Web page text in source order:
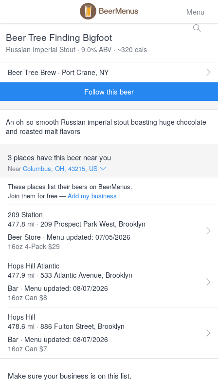
Menu
Beer Tree Finding Bigfoot
Russian Imperial Stout · 9.0% ABV · ~320 cals
Beer Tree Brew · Port Crane, NY
Follow this beer
An oh-so-smooth Russian imperial stout boasting huge chocolate
and roasted malt flavors
3 places have this beer near you
Near Columbus, OH, 43215, US
These places list their beers on BeerMenus.
Join them for free — Add my business
209 Station
477.8 mi · 209 Prospect Park West, Brooklyn
Beer Store · Menu updated: 07/05/2026
16oz 4-Pack $29
Hops Hill Atlantic
477.9 mi · 533 Atlantic Avenue, Brooklyn
Bar · Menu updated: 08/07/2026
16oz Can $8
Hops Hill
478.6 mi · 886 Fulton Street, Brooklyn
Bar · Menu updated: 08/07/2026
16oz Can $7
Make sure your business is on this list.